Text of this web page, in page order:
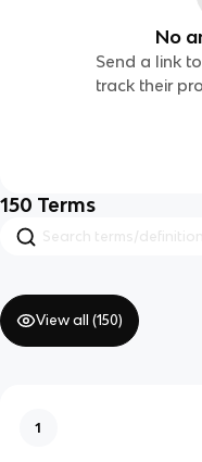
No
Send a link
track their
150 Terms
View all (150)
1